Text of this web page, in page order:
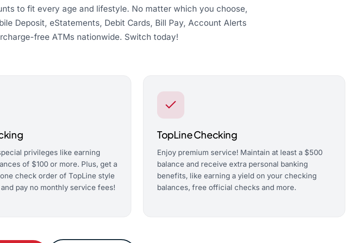
to fit every age and lifestyle. No matter which you choose,
Deposit, eStatements, Debit Cards, Bill Pay, Account Alerts
free ATMs nationwide. Switch today!
privileges like earning
of $100 or more. Plus, get a
check order of TopLine style
pay no monthly service fees!
TopLine Checking
Enjoy premium service! Maintain at least a $500
balance and receive extra personal banking
benefits, like earning a yield on your checking
balances, free official checks and more.